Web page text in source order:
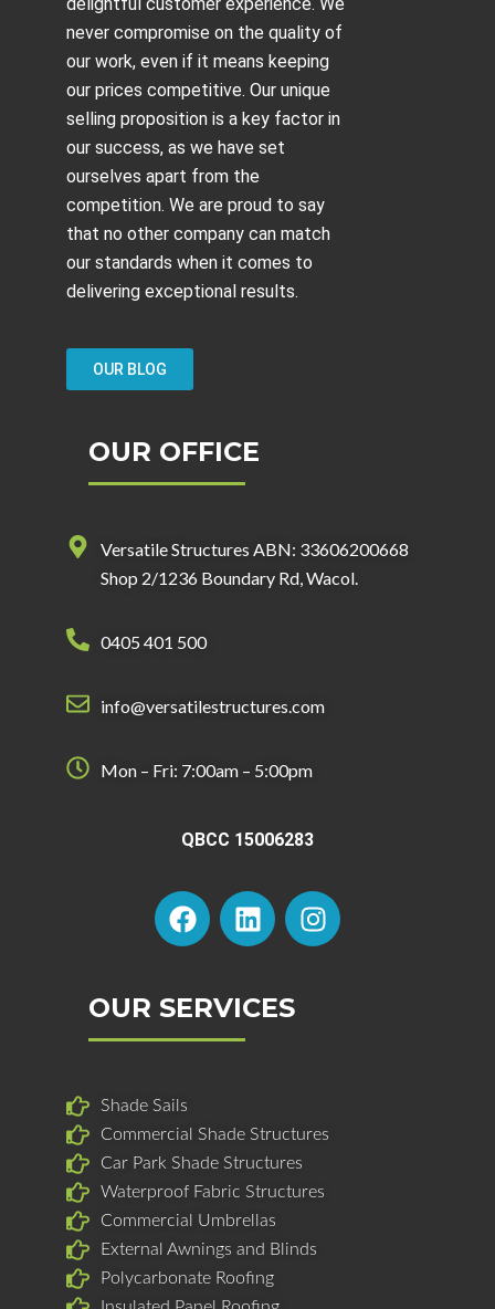
never compromise on the quality of
our work, even if it means keeping
our prices competitive. Our unique
selling proposition is a key factor in
our success, as we have set
ourselves apart from the
competition. We are proud to say
that no other company can match
our standards when it comes to
delivering exceptional results.
OUR BLOG
OUR OFFICE
Versatile Structures ABN: 33606200668
Shop 2/1236 Boundary Rd, Wacol.
0405 401 500
info@versatilestructures.com
Mon – Fri: 7:00am – 5:00pm
QBCC 15006283
F
a
c
b
o
L
i
n
e
I
n
s
OUR SERVICES
Shade Sails
Commercial Shade Structures
Car Park Shade Structures
Waterproof Fabric Structures
Commercial Umbrellas
External Awnings and Blinds
Polycarbonate Roofing